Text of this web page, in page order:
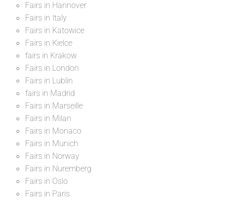
Fairs in Hannover
Fairs in Italy
Fairs in Katowice
Fairs in Kielce
fairs in Krakow
Fairs in London
Fairs in Lublin
fairs in Madrid
Fairs in Marseille
Fairs in Milan
Fairs in Monaco
Fairs in Munich
Fairs in Norway
Fairs in Nuremberg
Fairs in Oslo
Fairs in Paris